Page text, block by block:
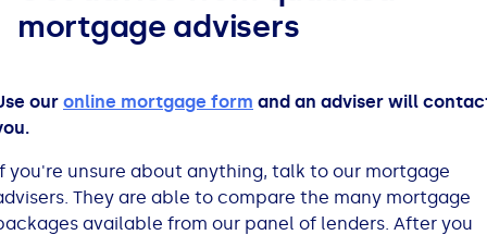
Guides
Student Cards
Lowering your APR
Bad Credit Loans
Personal Loans
Home Improvement Loans
Car Finance Guides
Is car finance hard to get?
Financing for someone else
Van Insurance
Insurance Guides
Does age impact insurance?
Bad Credit Remortgage
Mortgages
About Us
Need some help?
mortgage advisers
our online mortgage form and an adviser will
you're unsure about anything, talk to our mortgage
They are able to compare the many mortgage
available from our panel of lenders. After you